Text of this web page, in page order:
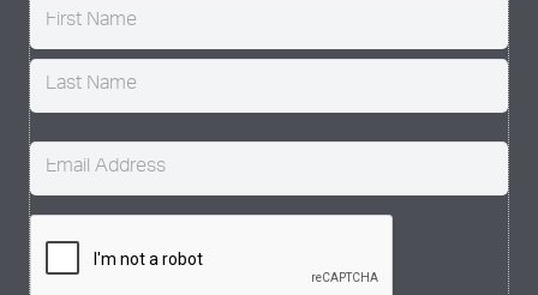
Name (Required)
Email (Required)
CAPTCHA